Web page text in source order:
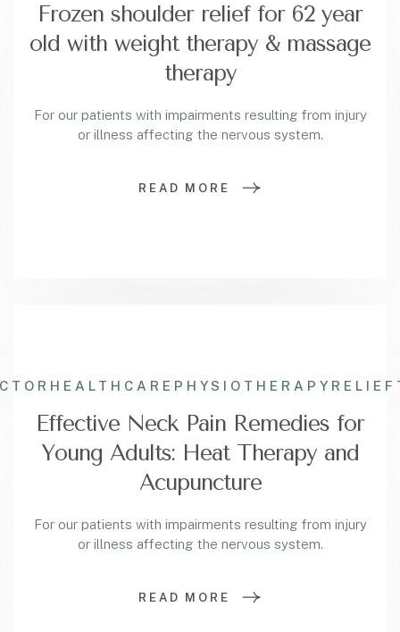
Frozen shoulder relief for 62 year
old with weight therapy & massage
therapy
For our patients with impairments resulting from injury
or illness affecting the nervous system.
READ MORE
HEALTHCARE PHYSIOTHERAPY RELIEF
Effective Neck Pain Remedies for
Young Adults: Heat Therapy and
Acupuncture
For our patients with impairments resulting from injury
or illness affecting the nervous system.
READ MORE